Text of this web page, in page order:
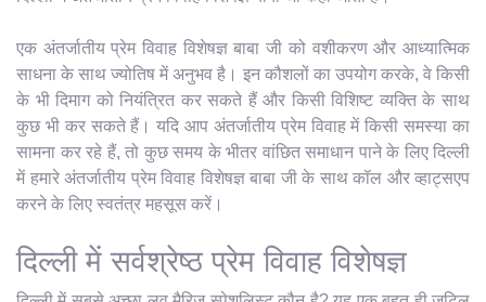
एक अंतर्जातीय प्रेम विवाह विशेषज्ञ बाबा जी को वशीकरण और आध्यात्मिक
साधना के साथ ज्योतिष में अनुभव है। इन कौशलों का उपयोग करके, वे किसी
के भी दिमाग को नियंत्रित कर सकते हैं और किसी विशिष्ट व्यक्ति के साथ
कुछ भी कर सकते हैं। यदि आप अंतर्जातीय प्रेम विवाह में किसी समस्या का
सामना कर रहे हैं, तो कुछ समय के भीतर वांछित समाधान पाने के लिए दिल्ली
में हमारे अंतर्जातीय प्रेम विवाह विशेषज्ञ बाबा जी के साथ कॉल और व्हाट्सएप
करने के लिए स्वतंत्र महसूस करें।
दिल्ली में सर्वश्रेष्ठ प्रेम विवाह विशेषज्ञ